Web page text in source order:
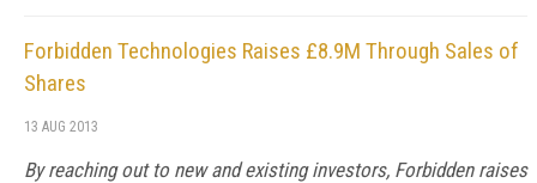
Forbidden Technologies Raises £8.9M Through Sales of
Shares
13 AUG 2013
By reaching out to new and existing investors, Forbidden raises